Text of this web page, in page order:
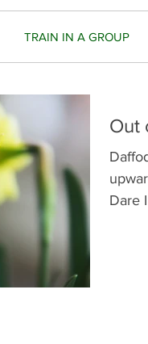
TRAIN IN A GROUP
Out
Dare